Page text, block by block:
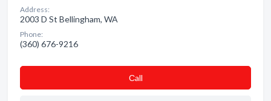
Address:
2003 D St Bellingham, WA
Phone:
(360) 676-9216
Сall